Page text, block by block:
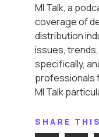
MI Talk, a
coverage of
distribution
issues,
specifically,
professionals
MI Talk
SHARE THIS